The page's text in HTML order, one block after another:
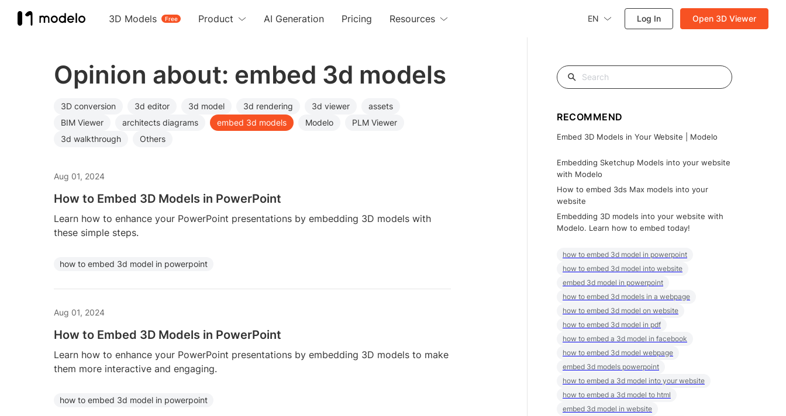
3D Models Free
Product AI Generation Pricing Resources EN Log In Open 3D Viewer
Opinion about: embed 3d models
3D conversion 3d editor 3d model 3d rendering 3d viewer
assets
BIM Viewer
architects diagrams embed 3d models Modelo
PLM Viewer
3d walkthrough
Others
Aug 01, 2024
How to Embed 3D Models in PowerPoint
Learn how to enhance your PowerPoint presentations by embedding 3D models with
these simple steps.
how to embed 3d model in powerpoint
Aug 01, 2024
How to Embed 3D Models in PowerPoint
Learn how to enhance your PowerPoint presentations by embedding 3D models to make
them more interactive and engaging.
how to embed 3d model in powerpoint
RECOMMEND
Embed 3D Models in Your Website | Modelo
Embedding Sketchup Models into your website
with Modelo
How to embed 3ds Max models into your
website
Embedding 3D models into your website with
Modelo. Learn how to embed today!
how to embed 3d model in powerpoint
how to embed 3d model into website
embed 3d model in powerpoint
how to embed 3d models in a webpage
how to embed 3d model on website
how to embed 3d model in pdf
how to embed a 3d model in facebook
how to embed 3d model webpage
embed 3d models powerpoint
how to embed a 3d model into your website
how to embed a 3d model to html
embed 3d model in website